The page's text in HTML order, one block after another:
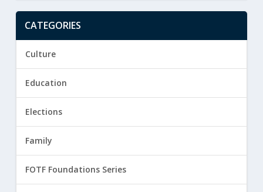
CATEGORIES
Culture
Education
Elections
Family
FOTF Foundations Series